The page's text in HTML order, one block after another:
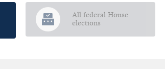
All federal House
elections